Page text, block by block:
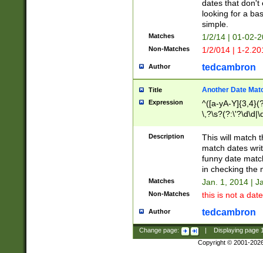
dates that don't
looking for a
simple.
Matches 1/2/14 | 01-02-
Non-Matches 1/2/014 | 1-
Author tedcambron
Title Another Date
Expression
^([a-yA-
Description
This will match
match dates
funny date
in checking the
Matches Jan. 1, 2014 |
Non-Matches this is not a
Author tedcambron
Change page: Displaying page
Copyright © 2001-